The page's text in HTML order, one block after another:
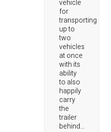
vehicle
for
transporting
up to
two
vehicles
at once
with its
ability
to also
happily
carry
the
trailer
behind...